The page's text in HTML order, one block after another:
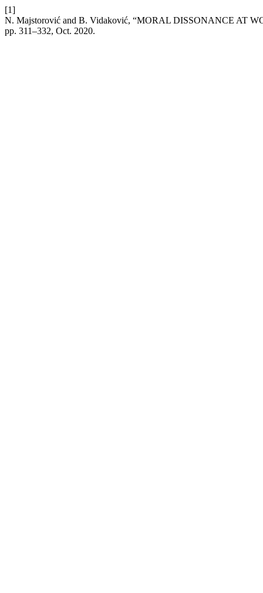
[1]
N. Majstorović and B. Vidaković, “MORAL DISSONANCE AT
pp. 311–332, Oct. 2020.